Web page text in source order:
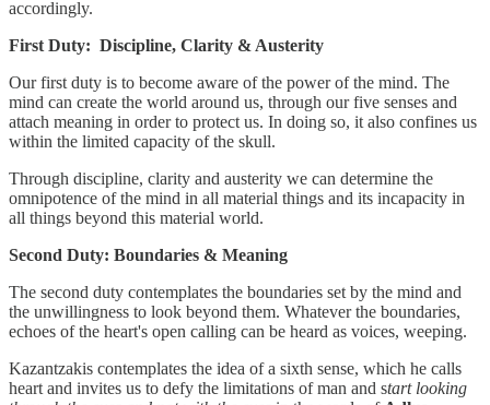
accordingly.
First Duty: Discipline, Clarity & Austerity
Our first duty is to become aware of the power of the mind. The
mind can create the world around us, through our five senses and
attach meaning in order to protect us. In doing so, it also confines us
within the limited capacity of the skull.
Through discipline, clarity and austerity we can determine the
omnipotence of the mind in all material things and its incapacity in
all things beyond this material world.
Second Duty: Boundaries & Meaning
The second duty contemplates the boundaries set by the mind and
the unwillingness to look beyond them. Whatever the boundaries,
echoes of the heart's open calling can be heard as voices, weeping.
Kazantzakis contemplates the idea of a sixth sense, which he calls
heart and invites us to defy the limitations of man and start looking